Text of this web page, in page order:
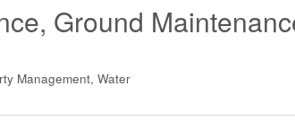
Ground
Management, Water